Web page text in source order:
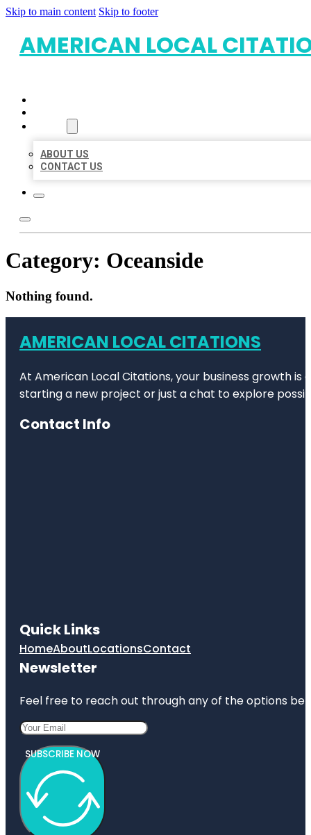
Skip to main content Skip to footer
AMERICAN LOCAL
ABOUT US
CONTACT US
Category: Oceanside
Nothing found.
AMERICAN LOCAL CITATIONS
At American Local Citations, your business growth
starting a new project or just a chat to explore
Contact Info
Quick Links
HomeAboutLocationsContact
Newsletter
Feel free to reach out through any of the options
SUBSCRIBE NOW